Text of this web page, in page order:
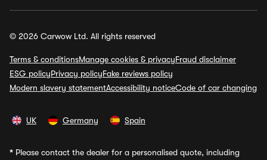
© 2026 Carwow Ltd. All rights reserved
Terms & conditionsManage cookies & privacyFraud disclaimer
ESG policyPrivacy policyFake reviews policy
Modern slavery statementAccessibility noticeCode of car changing
UK Germany Spain
* Please contact the dealer for a personalised quote, including